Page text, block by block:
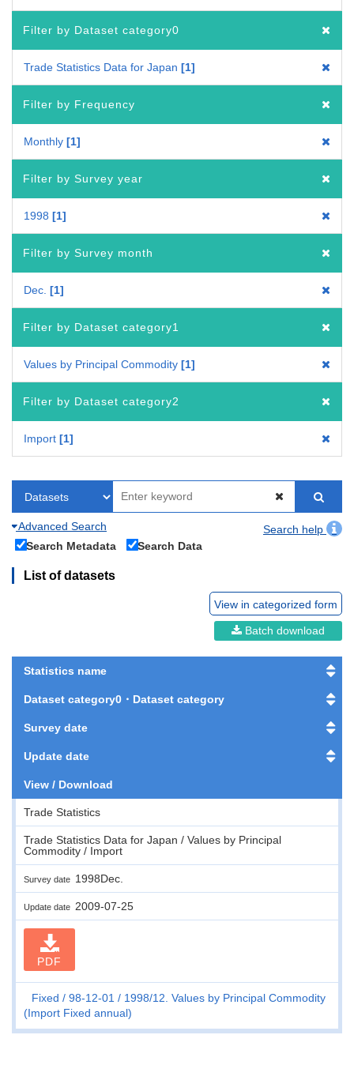
Filter by Dataset category0
Trade Statistics Data for Japan 1
Filter by Frequency
Monthly 1
Filter by Survey year
1998 1
Filter by Survey month
Dec. 1
Filter by Dataset category1
Values by Principal Commodity 1
Filter by Dataset category2
Import 1
Advanced Search
Search help
Search Metadata
Search Data
List of datasets
View in categorized form
Batch download
Statistics name
Dataset category0・Dataset category
Survey date
Update date
View / Download
Trade Statistics
Trade Statistics Data for Japan / Values by Principal
Commodity / Import
Survey date 1998Dec.
Update date 2009-07-25
PDF
Fixed 98-12-01
1998/12. Values by Principal Commodity
(Import Fixed annual)